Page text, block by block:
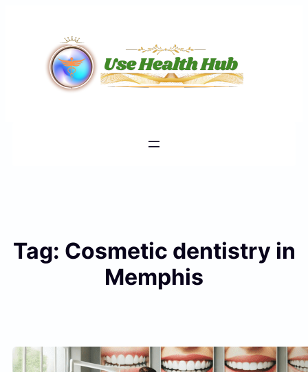
Tag: Cosmetic dentistry in
Memphis